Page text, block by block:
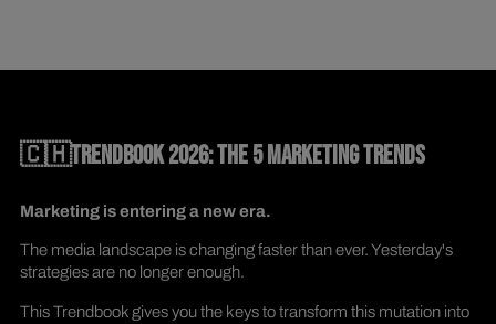
🇨🇭TRENDBOOK 2026: THE 5 MARKETING TRENDS
Marketing is entering a new era.
The media landscape is changing faster than ever. Yesterday's
strategies are no longer enough.
This Trendbook gives you the keys to transform this mutation into